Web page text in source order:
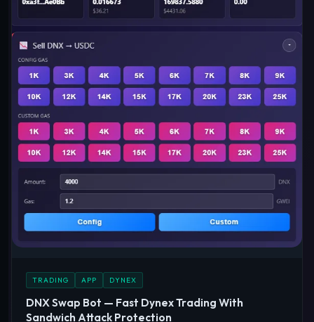
TRADING APP DYNEX
DNX Swap Bot — Fast Dynex Trading With
Sandwich Attack Protection